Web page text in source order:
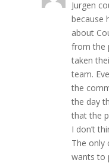
Jurgen
because
about
from the
taken
team.
the
the day
that the
I don’t
The only
wants to